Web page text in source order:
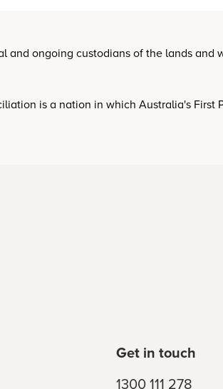
and ongoing custodians of the lands and
is a nation in which Australia's First
Get in touch
1300 111 278